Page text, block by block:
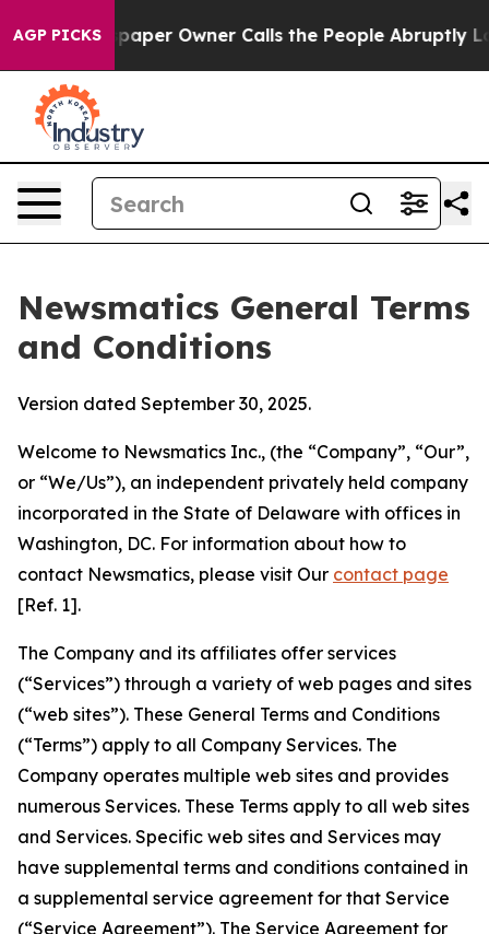
AGP PICKS
Owner Calls the People Abruptly Laid off “Simply
Newsmatics General Terms
and Conditions
Version dated September 30, 2025.
Welcome to Newsmatics Inc., (the “Company”, “Our”,
or “We/Us”), an independent privately held company
incorporated in the State of Delaware with offices in
Washington, DC. For information about how to
contact Newsmatics, please visit Our contact page
[Ref. 1].
The Company and its affiliates offer services
(“Services”) through a variety of web pages and sites
(“web sites”). These General Terms and Conditions
(“Terms”) apply to all Company Services. The
Company operates multiple web sites and provides
numerous Services. These Terms apply to all web sites
and Services. Specific web sites and Services may
have supplemental terms and conditions contained in
a supplemental service agreement for that Service
(“Service Agreement”). The Service Agreement for